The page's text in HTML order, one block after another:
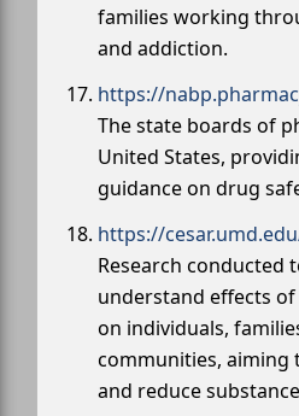
families working
and addiction.
https://
The state boards of
United States,
guidance on drug
https://
Research conducted
understand effects
on individuals,
communities, aiming
and reduce